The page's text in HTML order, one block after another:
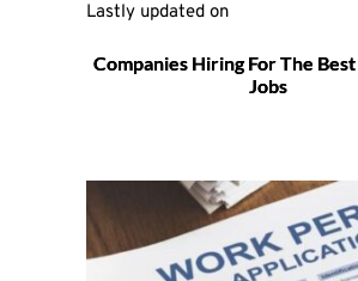
Lastly updated on
Companies Hiring For The
Jobs